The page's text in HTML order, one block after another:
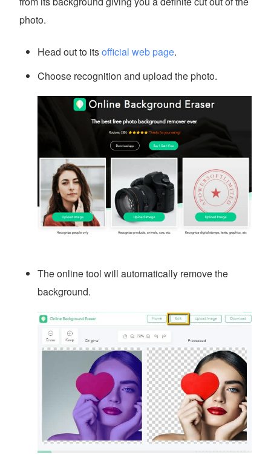
photo.
Head out to itsofficial web page.
Choose recognition and upload the photo.
The online tool will automatically remove the
background.